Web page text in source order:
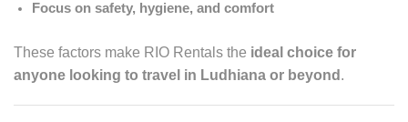
Focus on safety, hygiene, and comfort
These factors make RIO Rentals the ideal choice for
anyone looking to travel in Ludhiana or beyond .